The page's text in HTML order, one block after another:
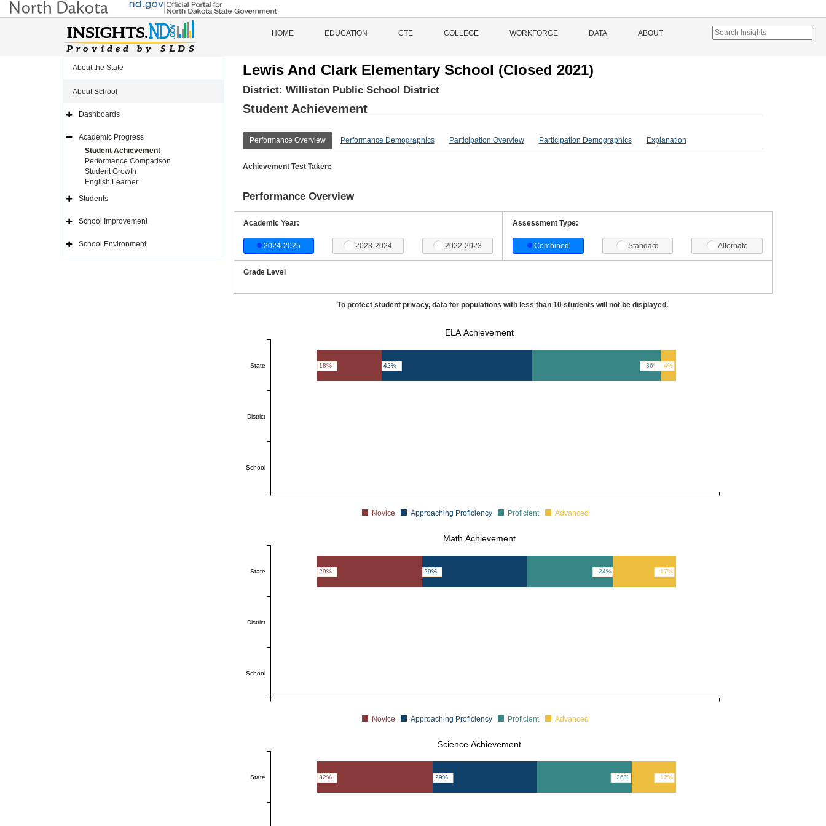
HOME EDUCATION CTE COLLEGE WORKFORCE DATA ABOUT
About the State
About School
Expand
Navigation
Icon
Dashboards
Expand
Navigation
Academic Progress
Student Achievement
Performance Comparison
Student Growth
English Learner
Expand
Navigation
Icon
Students
Expand
Navigation
Icon
School Improvement
ExpandSchool Environment
Lewis And Clark Elementary School (Closed 2021)
District: Williston Public School District
Student Achievement
Performance Overview Performance Demographics Participation Overview Participation Demographics Explanation
Achievement Test Taken:
Performance Overview
Academic Year:
2024-2025 2023-2024 2022-2023
Assessment Type:
Combined Standard Alternate
Grade Level
To protect student privacy, data for populations with less than 10 students will not be displayed.
42%
18% 36% 4%
State
District
School
Novice Approaching Proficiency Proficient Advanced
ELA Achievement
29%
29% 24% 17%
State
District
School
Novice Approaching Proficiency Proficient Advanced
Math Achievement
29%
32% 26% 12%
State
Science Achievement